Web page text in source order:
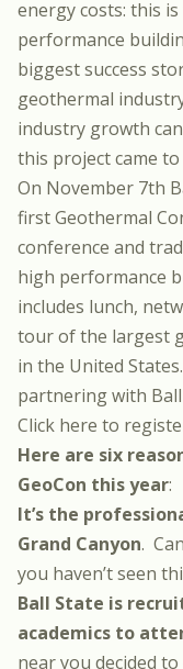
energy costs: this
performance
biggest success
geothermal
industry growth
this project came to
On November 7th
first Geothermal
conference and
high performance
includes lunch,
tour of the largest
in the United
partnering with Ball
Click here to
Here are six
GeoCon this year:
It’s the
Grand Canyon.
you haven’t seen
Ball State is
academics to
near you decided